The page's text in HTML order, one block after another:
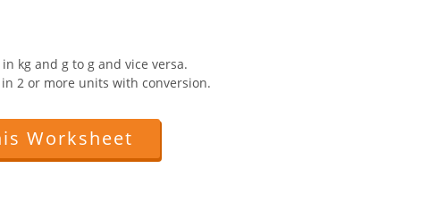
kg and g to g and vice versa.
2 or more units with conversion.
Worksheet